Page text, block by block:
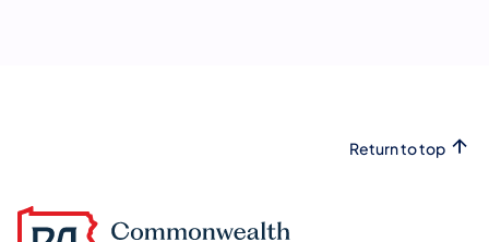
Return to top